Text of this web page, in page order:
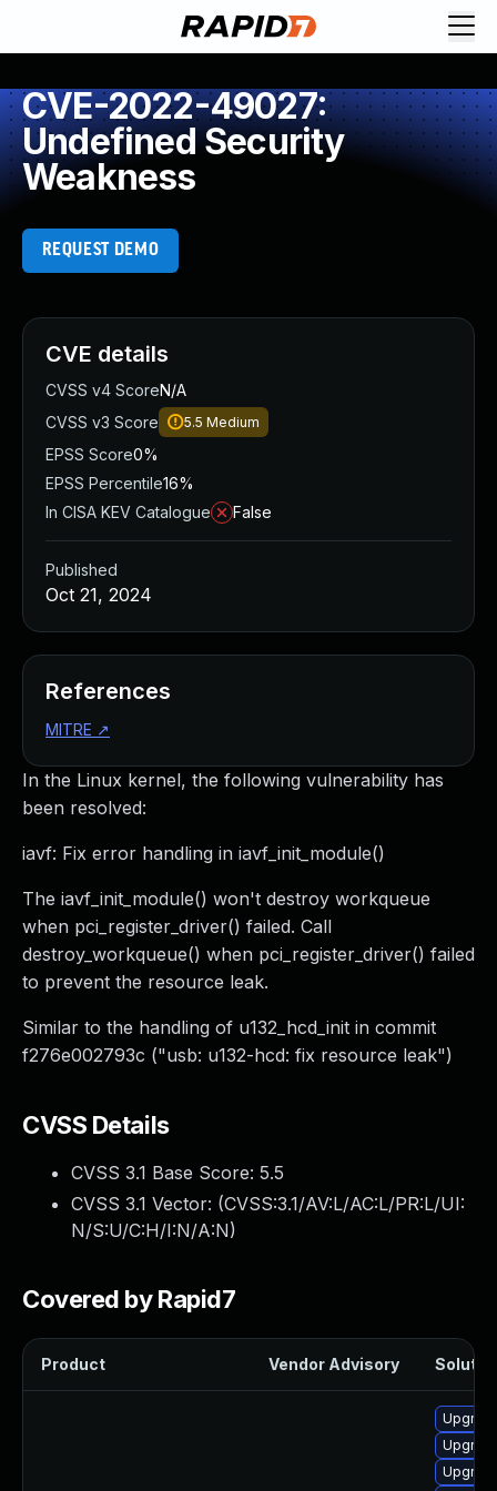
CVE-2022-49027:
Undefined Security
Weakness
REQUEST DEMO
In the Linux kernel, the following vulnerability has
been resolved:
iavf: Fix error handling in iavf_init_module()
The iavf_init_module() won't destroy workqueue
when pci_register_driver() failed. Call
destroy_workqueue() when pci_register_driver() failed
to prevent the resource leak.
Similar to the handling of u132_hcd_init in commit
f276e002793c ("usb: u132-hcd: fix resource leak")
CVSS Details
CVSS 3.1 Base Score: 5.5
CVSS 3.1 Vector: (CVSS:3.1/AV:L/AC:L/PR:L/UI:
N/S:U/C:H/I:N/A:N)
Covered by Rapid7
Product Vendor Advisory
CVE details
CVSS v4 ScoreN/A
CVSS v3 Score
5.5 Medium
EPSS Score0%
EPSS Percentile16%
In CISA KEV Catalogue
False
Published
Oct 21, 2024
References
MITRE ↗